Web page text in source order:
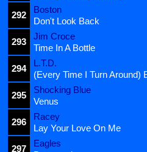
292
Boston
Don't Look Back
293
Jim Croce
Time In A Bottle
294
L.T.D.
(Every Time I Turn Around)
295
Shocking Blue
Venus
296
Racey
Lay Your Love On Me
297
Eagles